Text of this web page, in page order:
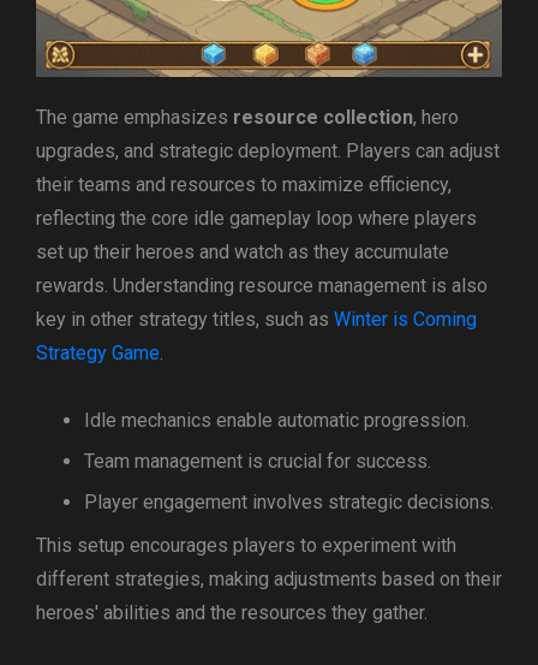
The game emphasizes resource collection, hero
upgrades, and strategic deployment. Players can adjust
their teams and resources to maximize efficiency,
reflecting the core idle gameplay loop where players
set up their heroes and watch as they accumulate
rewards. Understanding resource management is also
key in other strategy titles, such as Winter is Coming
Strategy Game.
Idle mechanics enable automatic progression.
Team management is crucial for success.
Player engagement involves strategic decisions.
This setup encourages players to experiment with
different strategies, making adjustments based on their
heroes' abilities and the resources they gather.